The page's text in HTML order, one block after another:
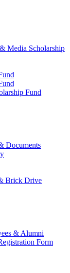
Media Scholarship
Fund
Documents
Brick Drive
& Alumni
Form